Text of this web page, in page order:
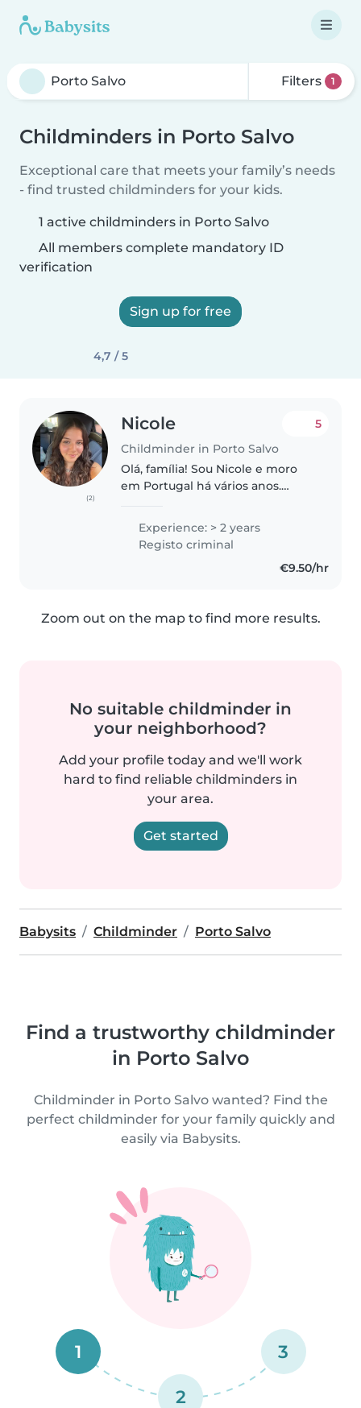
Filters 1
Childminders in Porto Salvo
Exceptional care that meets your family’s needs
- find trusted childminders for your kids.
1 active childminders in Porto Salvo
All members complete mandatory ID
verification
Sign up for free
4,7 / 5
(2)
Nicole
Childminder in Porto Salvo
5
Olá, família! Sou Nicole e moro
em Portugal há vários anos.
infantil e estou disponível para
apoiar a rotina da sua família
com carinho, responsabilidade..
Experience: > 2 years
Registo criminal
€9.50/hr
Zoom out on the map to find more results.
No suitable childminder in
your neighborhood?
Add your profile today and we'll work
hard to find reliable childminders in
your area.
Get started
Babysits Childminder Porto Salvo
Find a trustworthy childminder
in Porto Salvo
Childminder in Porto Salvo wanted? Find the
perfect childminder for your family quickly and
easily via Babysits.
1
2
3